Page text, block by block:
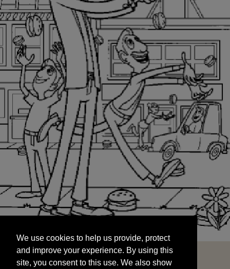
and improve your experience. By using this
site, you consent to this use. We also show
targeted advertisements by sharing your data
We use cookies to help us provide, protect
and improve your experience. By using this
site, you consent to this use. We also show
START